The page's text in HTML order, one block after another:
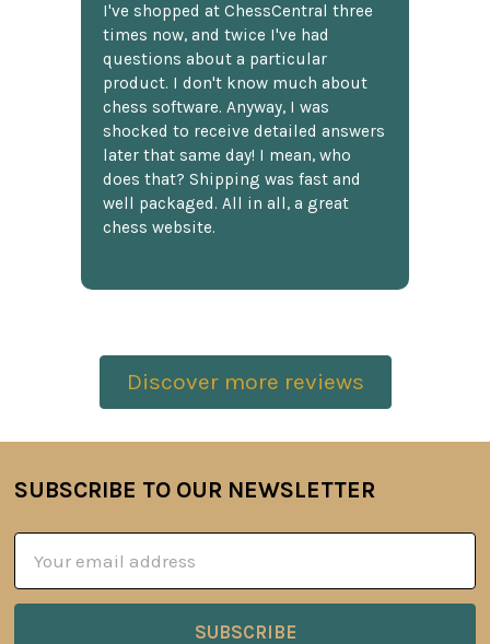
I've shopped at ChessCentral three
times now, and twice I've had
questions about a particular
product. I don't know much about
chess software. Anyway, I was
shocked to receive detailed answers
later that same day! I mean, who
does that? Shipping was fast and
well packaged. All in all, a great
chess website.
Discover more reviews
Footer
SUBSCRIBE TO OUR NEWSLETTER
Address